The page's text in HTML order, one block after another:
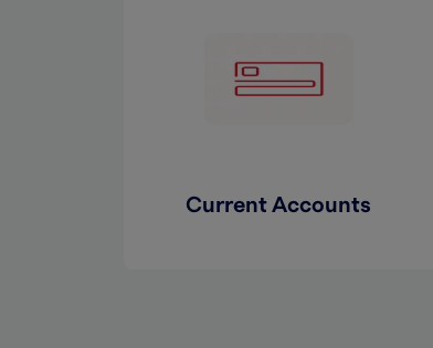
Current Accounts